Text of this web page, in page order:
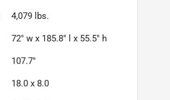
4,079 lbs.
72" w x 185.8" l x 55.5" h
107.7"
18.0 x 8.0